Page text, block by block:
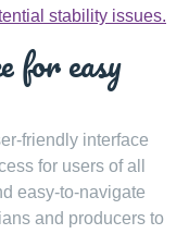
stability issues.
for easy
friendly interface
for users of all
easy-to-navigate
and producers to